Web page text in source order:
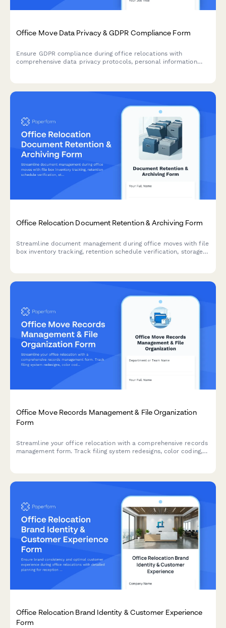
Office Move Data Privacy & GDPR Compliance Form
Ensure GDPR compliance during office relocations with
comprehensive data privacy protocols, personal information
Office Relocation Document Retention & Archiving Form
Streamline document management during office moves with file
box inventory tracking, retention schedule verification, storage
Office Move Records Management & File Organization
Form
Streamline your office relocation with a comprehensive records
management form. Track filing system redesigns, color coding,
Office Relocation Brand Identity & Customer Experience
Form